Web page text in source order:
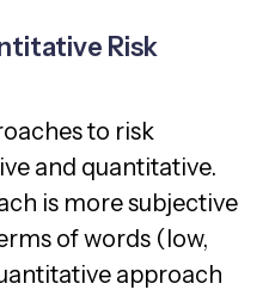
Risk
to risk
and quantitative.
is more subjective
of words (low,
approach